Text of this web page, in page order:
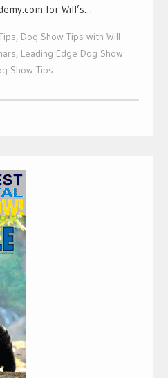
for Will’s…
, Dog Show Tips with Will
, Leading Edge Dog Show
Show Tips